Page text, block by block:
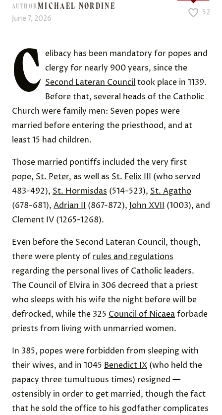
AUTHORMICHAEL NORDINE
June 7, 2026
52
C elibacy has been mandatory for popes and
clergy for nearly 900 years, since the
Second Lateran Council took place in 1139.
Before that, several heads of the Catholic
Church were family men: Seven popes were
married before entering the priesthood, and at
least 15 had children.
Those married pontiffs included the very first
pope, St. Peter, as well as St. Felix III (who served
483-492), St. Hormisdas (514-523), St. Agatho
(678-681), Adrian II (867-872), John XVII (1003), and
Clement IV (1265-1268).
Even before the Second Lateran Council, though,
there were plenty of rules and regulations
regarding the personal lives of Catholic leaders.
The Council of Elvira in 306 decreed that a priest
who sleeps with his wife the night before will be
defrocked, while the 325 Council of Nicaeaforbade
priests from living with unmarried women.
In 385, popes were forbidden from sleeping with
their wives, and in 1045 Benedict IX (who held the
papacy three tumultuous times) resigned —
ostensibly in order to get married, though the fact
that he sold the office to his godfather complicates